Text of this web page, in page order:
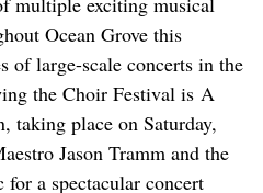
Ocean Grove this
of large-scale concerts in the
the Choir Festival is A
taking place on Saturday,
Jason Tramm and the
a spectacular concert